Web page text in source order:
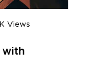
Views
with